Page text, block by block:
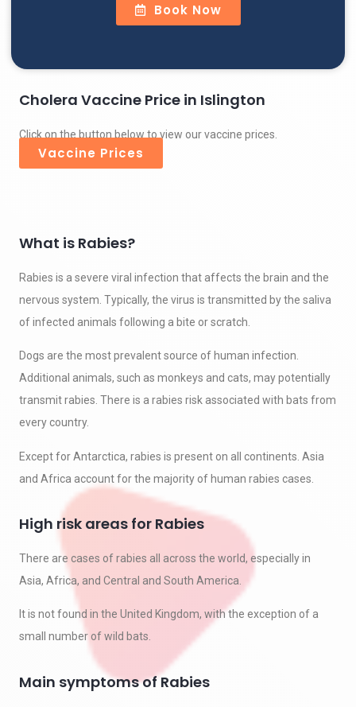
Book Now
Cholera Vaccine Price in Islington
Click on the button below to view our vaccine prices.
Vaccine Prices
What is Rabies?
Rabies is a severe viral infection that affects the brain and the
nervous system. Typically, the virus is transmitted by the saliva
of infected animals following a bite or scratch.
Dogs are the most prevalent source of human infection.
Additional animals, such as monkeys and cats, may potentially
transmit rabies. There is a rabies risk associated with bats from
every country.
Except for Antarctica, rabies is present on all continents. Asia
and Africa account for the majority of human rabies cases.
High risk areas for Rabies
There are cases of rabies all across the world, especially in
Asia, Africa, and Central and South America.
It is not found in the United Kingdom, with the exception of a
small number of wild bats.
Main symptoms of Rabies